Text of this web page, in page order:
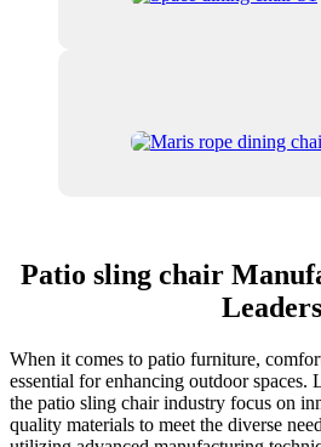
Patio sling chair
Leaders
When it comes to patio furniture,
essential for enhancing outdoor spaces.
the patio sling chair industry focus on
quality materials to meet the diverse